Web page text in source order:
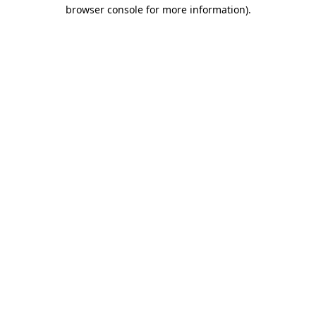
browser console for more information).